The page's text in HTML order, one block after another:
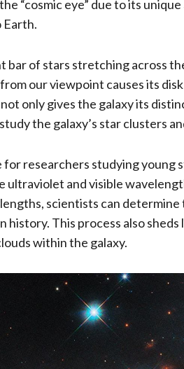
“cosmic eye” due to its
Earth.
of stars stretching across
our viewpoint causes its
only gives the galaxy its
the galaxy’s star clusters
for researchers studying young
ultraviolet and visible
scientists can
history. This process also
within the galaxy.